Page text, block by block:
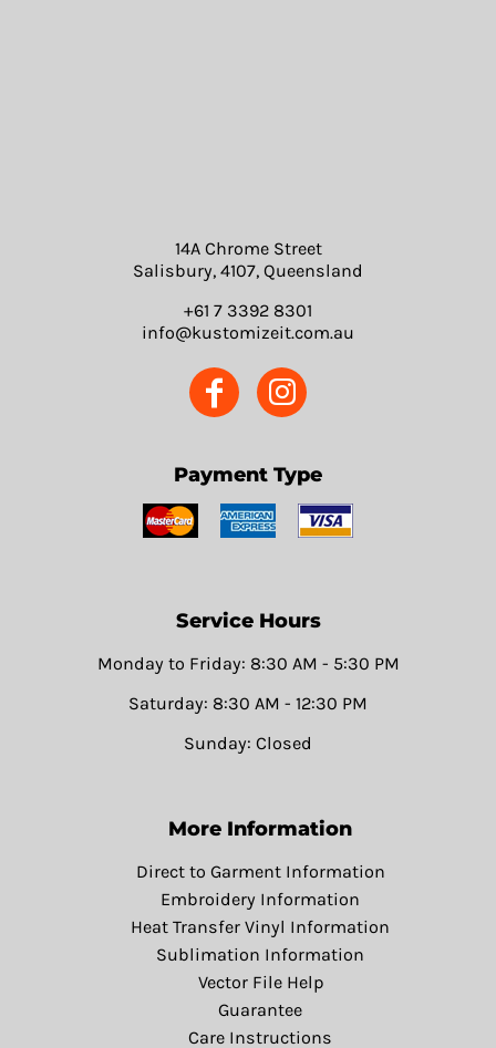
14A Chrome Street
Salisbury, 4107, Queensland
+61 7 3392 8301
info@kustomizeit.com.au
Payment Type
Service Hours
Monday to Friday: 8:30 AM - 5:30 PM
Saturday: 8:30 AM - 12:30 PM
Sunday: Closed
More Information
Direct to Garment Information
Embroidery Information
Heat Transfer Vinyl Information
Sublimation Information
Vector File Help
Guarantee
Care Instructions